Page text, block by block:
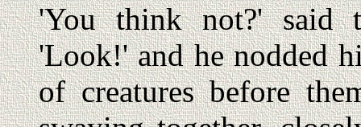
'You think not?' said
'Look!' and he nodded
of creatures before